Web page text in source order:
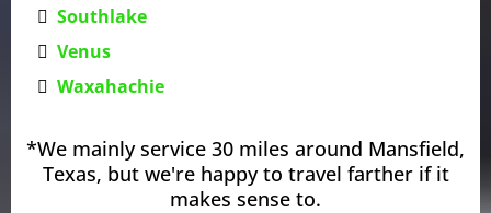
Southlake
Venus
Waxahachie
*We mainly service 30 miles around Mansfield,
Texas, but we're happy to travel farther if it
makes sense to.